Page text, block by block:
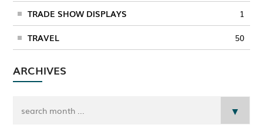
TRADE SHOW DISPLAYS 1
TRAVEL 50
ARCHIVES